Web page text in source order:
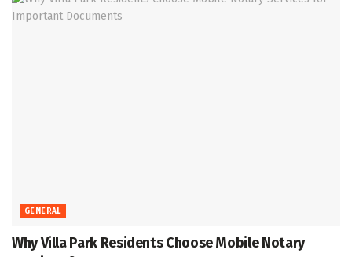
GENERAL
Why Villa Park Residents Choose Mobile Notary